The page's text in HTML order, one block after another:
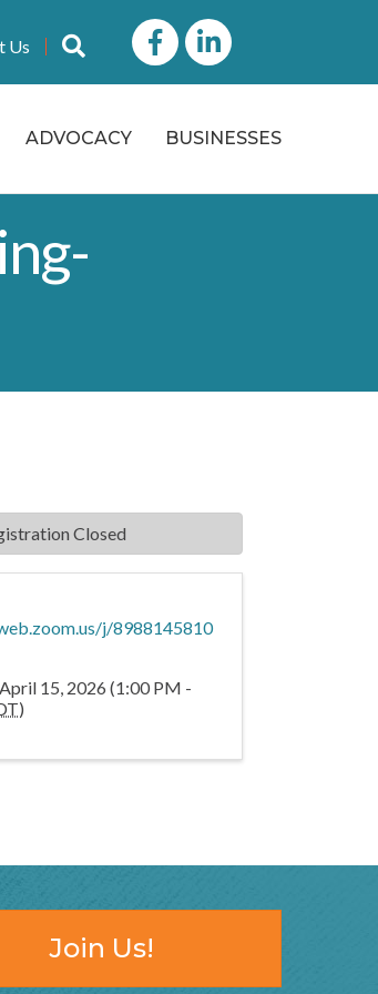
Us Search
FacebookLinkedIn icon
ADVOCACY BUSINESSES
j/8988145810
15, 2026 (1:00 PM -
)
Closed
Join Us!